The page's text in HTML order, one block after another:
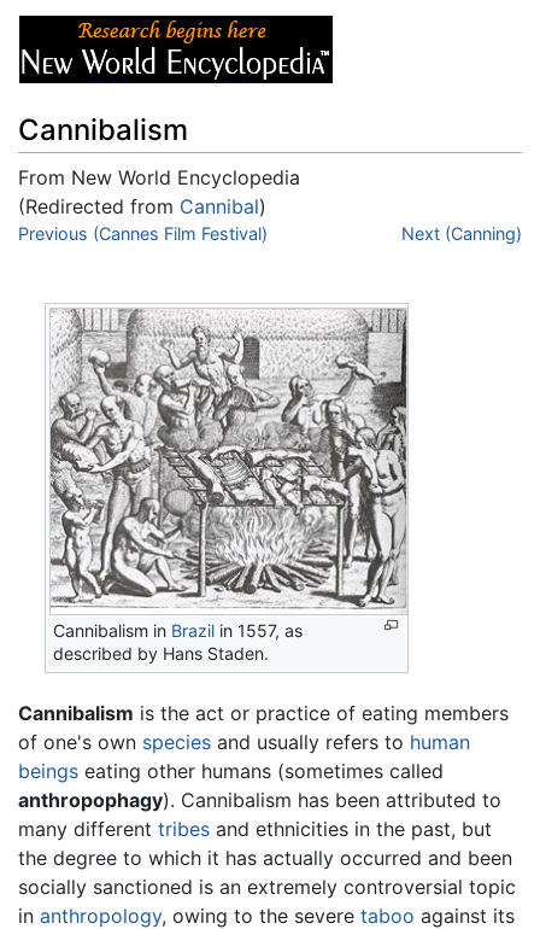
Cannibalism
From New World Encyclopedia
(Redirected from Cannibal)
Jump to:navigation,search
Previous (Cannes Film Festival) Next (Canning)
Cannibalism in Brazil in 1557, as
described by Hans Staden.
Cannibalism is the act or practice of eating members
of one's own species and usually refers to human
beings eating other humans (sometimes called
anthropophagy). Cannibalism has been attributed to
many different tribes and ethnicities in the past, but
the degree to which it has actually occurred and been
socially sanctioned is an extremely controversial topic
in anthropology, owing to the severe taboo against its